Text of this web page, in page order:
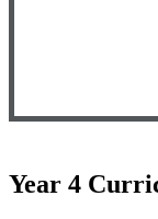
Year 4